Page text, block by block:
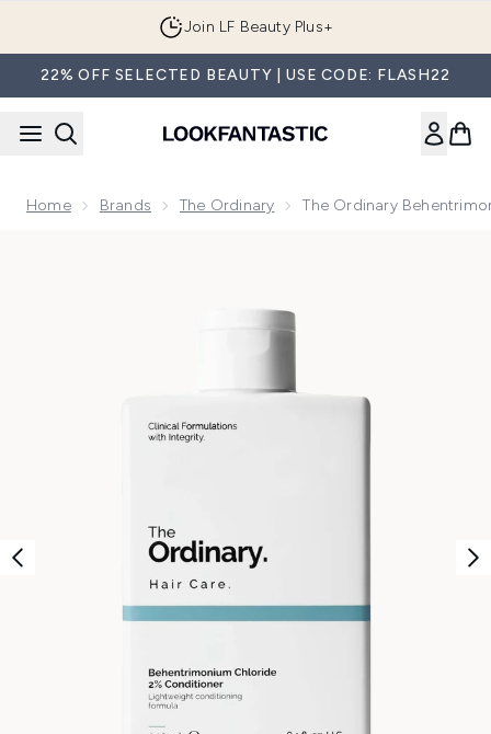
Join LF Beauty Plus+
22% OFF SELECTED BEAUTY | USE CODE: FLASH22
Home Brands The Ordinary The Ordinary